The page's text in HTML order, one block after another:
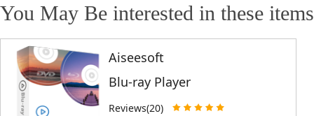
You May Be interested in these items
Aiseesoft
Blu-ray Player
Reviews(20)